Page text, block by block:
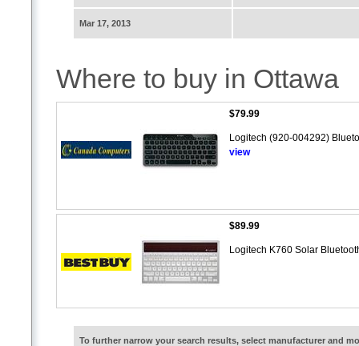
Mar 17, 2013
Where to buy in Ottawa
$79.99
Logitech (920-004292)
view
$89.99
Logitech K760 Solar
To further narrow your search results, select manufacturer and